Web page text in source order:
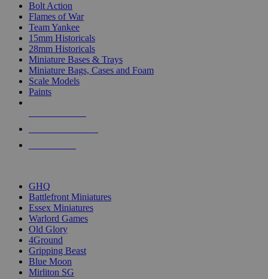
Bolt Action
Flames of War
Team Yankee
15mm Historicals
28mm Historicals
Miniature Bases & Trays
Miniature Bags, Cases and Foam
Scale Models
Paints
GHQ
Battlefront Miniatures
Essex Miniatures
Warlord Games
Old Glory
4Ground
Gripping Beast
Blue Moon
Mirliton SG